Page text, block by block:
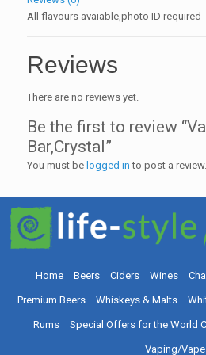
All flavours avaiable,photo ID required
Reviews
There are no reviews yet.
Be the first to review
Bar,Crystal”
You must be logged in to post a review.
Home Beers Ciders Wines
Premium Beers Whiskeys & Malts
Rums Special Offers for the World
Vaping/